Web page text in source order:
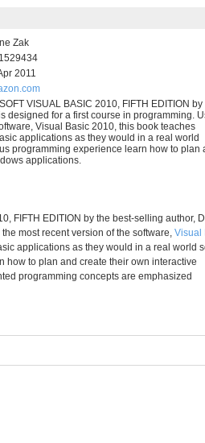
Zak
2011
VISUAL BASIC 2010, FIFTH EDITION by
designed for a first course in programming.
Visual Basic 2010, this book teaches
applications as they would in a real world
programming experience learn how to plan
applications.
FIFTH EDITION by the best-selling author,
most recent version of the software, Visual
applications as they would in a real world
how to plan and create their own interactive
programming concepts are emphasized